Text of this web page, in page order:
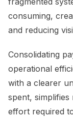
consuming,
and reducing
Consolidating
operational
with a clearer
spent,
effort required